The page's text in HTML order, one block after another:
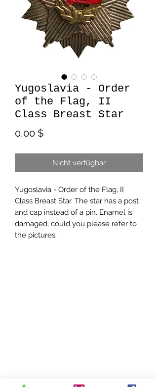
Yugoslavia - Order
of the Flag, II
Class Breast Star
0,00 $Preis
Nicht verfügbar
Yugoslavia - Order of the Flag, II
Class Breast Star. The star has a post
and cap instead of a pin. Enamel is
damaged, could you please refer to
the pictures.